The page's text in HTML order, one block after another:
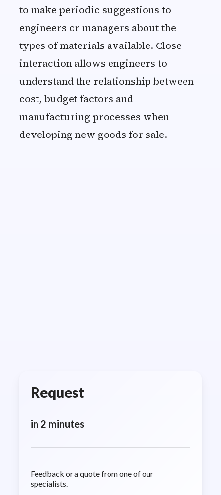
to make periodic suggestions to
engineers or managers about the
types of materials available. Close
interaction allows engineers to
understand the relationship between
cost, budget factors and
manufacturing processes when
developing new goods for sale.
Request
in 2 minutes
Feedback or a quote from one of our
specialists.